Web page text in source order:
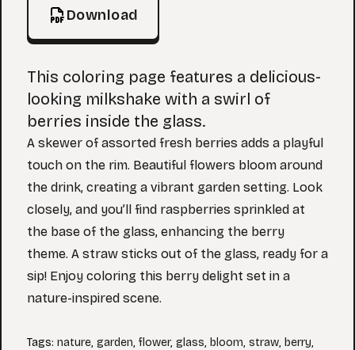
Download
This coloring page features a delicious-
looking milkshake with a swirl of
berries inside the glass.
A skewer of assorted fresh berries adds a playful
touch on the rim. Beautiful flowers bloom around
the drink, creating a vibrant garden setting. Look
closely, and you’ll find raspberries sprinkled at
the base of the glass, enhancing the berry
theme. A straw sticks out of the glass, ready for a
sip! Enjoy coloring this berry delight set in a
nature-inspired scene.
Tags: nature, garden, flower, glass, bloom, straw, berry,